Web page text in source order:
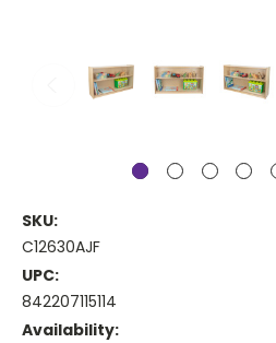
SKU:
C12630AJF
UPC:
842207115114
Availability: